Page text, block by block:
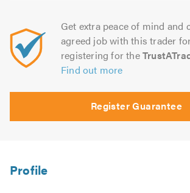
Get extra peace of mind and
agreed job with this trader
registering for the
Find out more
Register Guarantee